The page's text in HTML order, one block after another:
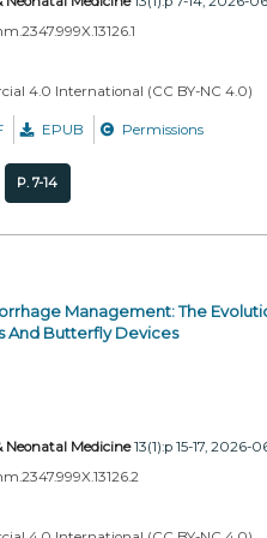
4.0 International (CC BY-NC 4.0)
EPUB Permissions
P. 7-14
Management: The
And Butterfly Devices
Neonatal Medicine13(1):p 15-17, 2026-